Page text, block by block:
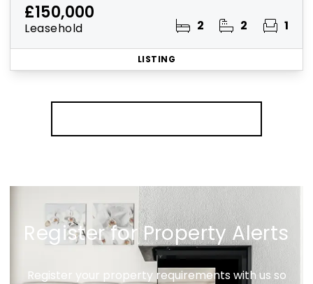
£150,000
Leasehold 2 2 1
LISTING
Register for Property Alerts
Register your property requirements with us so